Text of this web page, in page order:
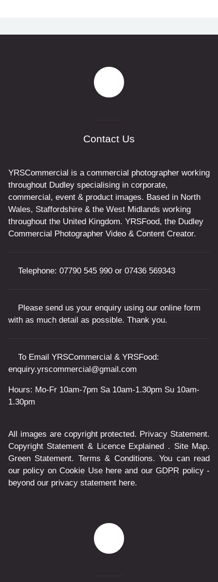
Contact Us
YRSCommercial is a commercial photographer working
throughout Dudley specialising in corporate,
commercial, event & product images. Based in North
Wales, Staffordshire & the West Midlands working
throughout the United Kingdom. YRSFood, the Dudley
Commercial Photographer Video & Content Creator.
Telephone: 07790 545 990 or 07436 569343
Please send us your enquiry using our online form
with as much detail as possible. Thank you.
To Email YRSCommercial & YRSFood:
enquiry.yrscommercial@gmail.com
Hours: Mo-Fr 10am-7pm Sa 10am-1.30pm Su 10am-
1.30pm
All images are copyright protected. Privacy Statement.
Copyright Statement & Licence Explained . Site Map.
Green Statement. Terms & Conditions. You can read
our policy on Cookie Usehere and our GDPR policy -
beyond our privacy statement here.